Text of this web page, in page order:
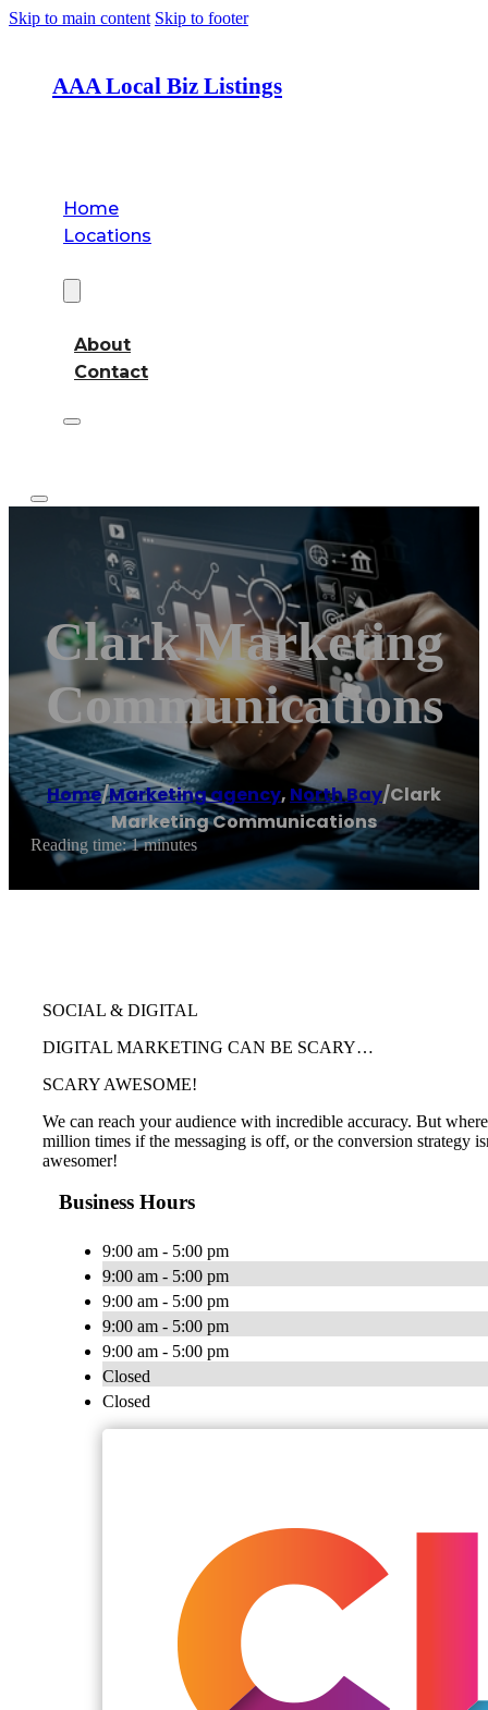
Skip to main content Skip to footer
AAA Local Biz Listings
Home
Locations
About
Contact
Clark Marketing
Communications
Home/Marketing agency, North Bay/Clark
Marketing Communications
Reading time: 1 minutes
SOCIAL & DIGITAL
DIGITAL MARKETING CAN BE SCARY…
SCARY AWESOME!
We can reach your audience with incredible accuracy. But
million times if the messaging is off, or the conversion strategy
awesomer!
Business Hours
9:00 am - 5:00 pm
9:00 am - 5:00 pm
9:00 am - 5:00 pm
9:00 am - 5:00 pm
9:00 am - 5:00 pm
Closed
Closed